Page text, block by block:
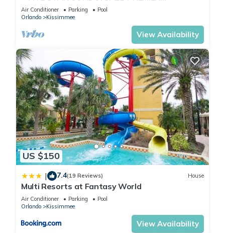
HOST*MINUTES TO DISNEY*GREAT
PRICE&LOCATION⭐
Air Conditioner Parking
Pool
Orlando
Kissimmee
View Availability
US $150
| 7.4(19 Reviews) House
Multi Resorts at Fantasy World
Air Conditioner Parking
Pool
Orlando
Kissimmee
View Availability